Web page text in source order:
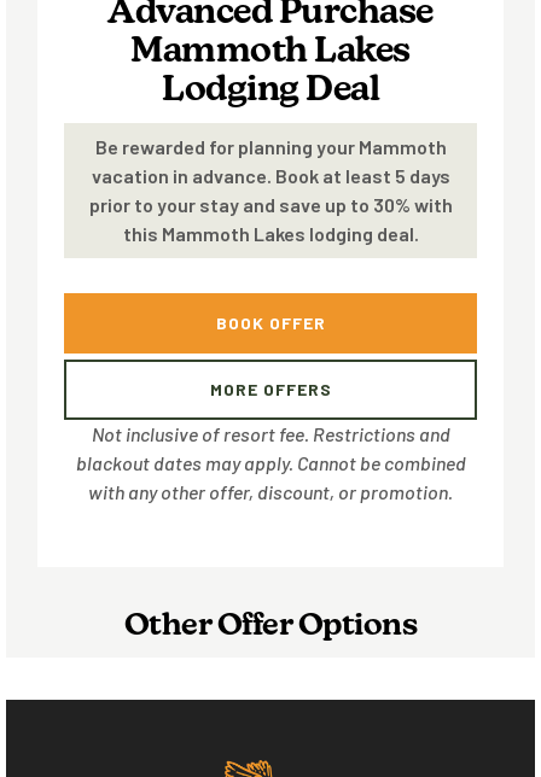
Advanced Purchase
Mammoth Lakes
Lodging Deal
Be rewarded for planning your Mammoth
vacation in advance. Book at least 5 days
prior to your stay and save up to 30% with
this Mammoth Lakes lodging deal.
BOOK OFFER
MORE OFFERS
Not inclusive of resort fee. Restrictions and
blackout dates may apply. Cannot be combined
with any other offer, discount, or promotion.
Other Offer Options